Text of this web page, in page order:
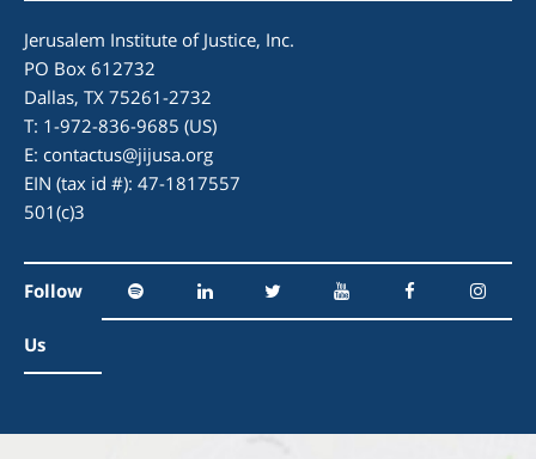
Jerusalem Institute of Justice, Inc.
PO Box 612732
Dallas, TX 75261-2732
T: 1-972-836-9685 (US)
E: contactus@jijusa.org
EIN (tax id #): 47-1817557
501(c)3
Follow
Us